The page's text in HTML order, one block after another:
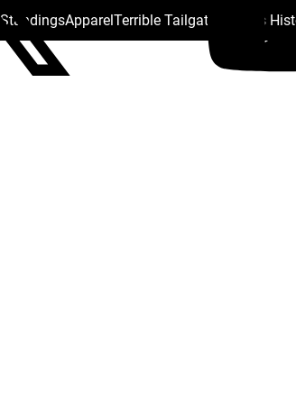
StandingsApparelTerrible Tailgate Steelers